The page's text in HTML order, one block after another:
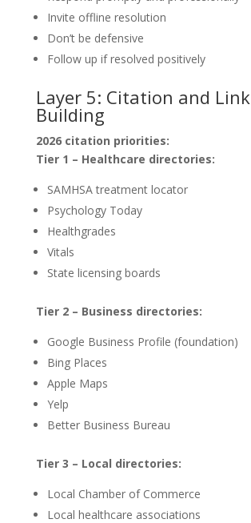
Invite offline resolution
Don’t be defensive
Follow up if resolved positively
Layer 5: Citation and Link
Building
2026 citation priorities:
Tier 1 – Healthcare directories:
SAMHSA treatment locator
Psychology Today
Healthgrades
Vitals
State licensing boards
Tier 2 – Business directories:
Google Business Profile (foundation)
Bing Places
Apple Maps
Yelp
Better Business Bureau
Tier 3 – Local directories:
Local Chamber of Commerce
Local healthcare associations